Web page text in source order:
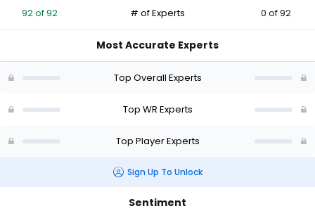
has
of
from
92 of 92 # of Experts 0 of 92
Most Accurate Experts
Top Overall Experts
Top WR Experts
Top Player Experts
Sign Up To Unlock
Sentiment